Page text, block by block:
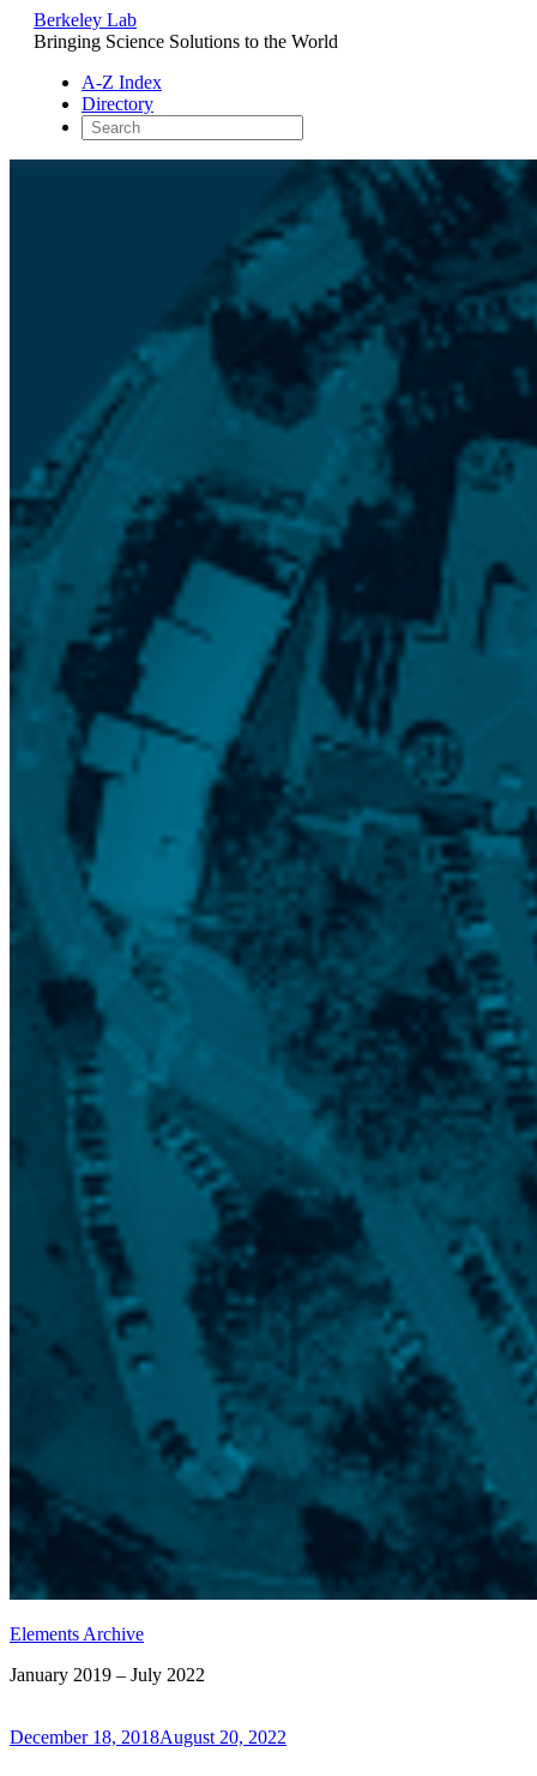
Berkeley Lab
Bringing Science Solutions to the World
A-Z Index
Directory
Elements Archive
January 2019 – July 2022
Posted
December 18, 2018August 20, 2022